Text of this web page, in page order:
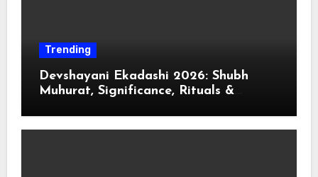
Trending
Devshayani Ekadashi 2026: Shubh
Muhurat, Significance, Rituals &